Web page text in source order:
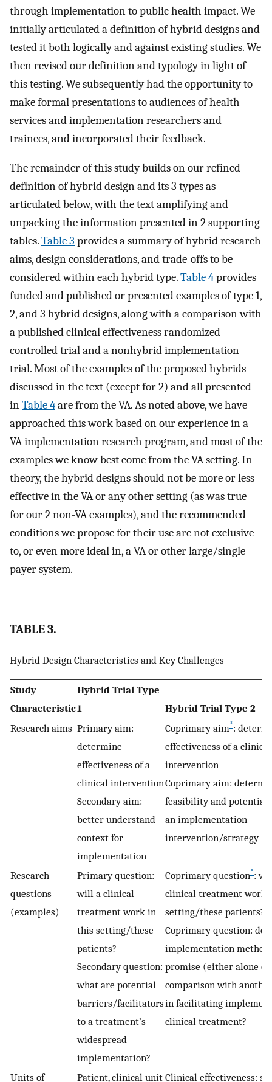
through implementation to public health impact. We
initially articulated a definition of hybrid designs and
tested it both logically and against existing studies. We
then revised our definition and typology in light of
this testing. We subsequently had the opportunity to
make formal presentations to audiences of health
services and implementation researchers and
trainees, and incorporated their feedback.
The remainder of this study builds on our refined
definition of hybrid design and its 3 types as
articulated below, with the text amplifying and
unpacking the information presented in 2 supporting
tables.Table 3 provides a summary of hybrid research
aims, design considerations, and trade-offs to be
considered within each hybrid type.Table 4provides
funded and published or presented examples of type 1,
2, and 3 hybrid designs, along with a comparison with
a published clinical effectiveness randomized-
controlled trial and a nonhybrid implementation
trial. Most of the examples of the proposed hybrids
discussed in the text (except for 2) and all presented
inTable 4are from the VA. As noted above, we have
approached this work based on our experience in a
VA implementation research program, and most of the
examples we know best come from the VA setting. In
theory, the hybrid designs should not be more or less
effective in the VA or any other setting (as was true
for our 2 non-VA examples), and the recommended
conditions we propose for their use are not exclusive
to, or even more ideal in, a VA or other large/single-
payer system.
TABLE 3.
Hybrid Design Characteristics and Key Challenges
Study
Characteristic
Hybrid Trial Type
1
Hybrid Trial Type 2
Research aims Primary aim:
determine
effectiveness of a
clinical intervention
Secondary aim:
better understand
context for
implementation
Coprimary aim*:
effectiveness of a clinical
intervention
Coprimary aim:
feasibility and
an implementation
intervention/strategy
Research
questions
(examples)
Primary question:
will a clinical
treatment work in
this setting/these
patients?
Secondary question:
what are potential
barriers/facilitators
to a treatment’s
widespread
implementation?
Coprimary question*:
clinical treatment work
setting/these patients?
Coprimary question:
implementation method
promise (either alone
comparison with
in facilitating
clinical treatment?
Units of Patient, clinical unit Clinical effectiveness: